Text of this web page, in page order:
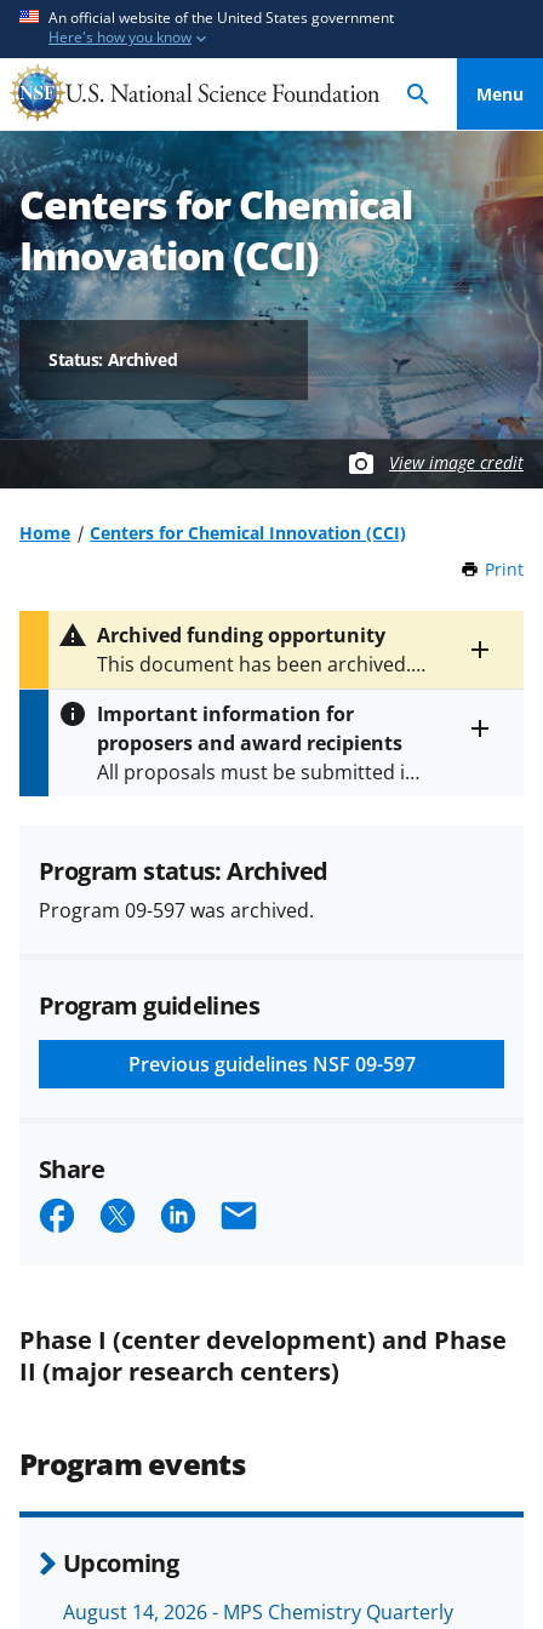
t
o
m
a
i
n
c
o
n
e
t
o
f
e
e
d
b
a
c
k
f
An official website of the United States government
Here's how you know
Menu
Centers for Chemical
Innovation (CCI)
Status: Archived
View image credit
Home
Centers for Chemical Innovation (CCI)
Print
Toggle
entire
text
Archived funding opportunity
This document has been archived.
SeeNSF 23-575for the latest
version.
Important information for
proposers and award recipients
All proposals must be submitted in
and in the
Proposal & Award
Policies & Procedures Guide
(PAPPG) and its supplements
applicable set of NSF
and conditions.NSF has updated its
research security policiesfor NSF
funded projects.
Phase I (center development) and Phase
II (major research centers)
Program events
Upcoming
August 14, 2026 - MPS Chemistry Quarterly
Program status: Archived
Program 09-597 was archived.
Program guidelines
Previous guidelines NSF 09-597
Share
S
r
e
n
F
a
c
S
r
e
n
X
(
f
o
S
r
e
n
L
i
n
k
E
i
l